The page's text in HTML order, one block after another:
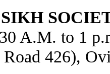
A.M. to 1
Road 426),